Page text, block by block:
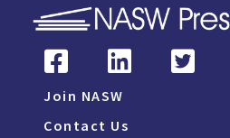
Join NASW
Contact Us